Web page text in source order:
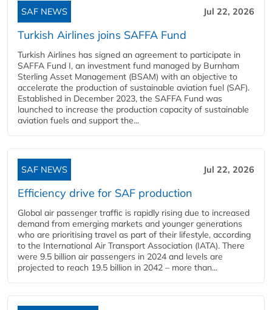
SAF NEWS Jul 22, 2026
Turkish Airlines joins SAFFA Fund
Turkish Airlines has signed an agreement to participate in
SAFFA Fund I, an investment fund managed by Burnham
Sterling Asset Management (BSAM) with an objective to
accelerate the production of sustainable aviation fuel (SAF).
Established in December 2023, the SAFFA Fund was
launched to increase the production capacity of sustainable
aviation fuels and support the...
SAF NEWS Jul 22, 2026
Efficiency drive for SAF production
Global air passenger traffic is rapidly rising due to increased
demand from emerging markets and younger generations
who are prioritising travel as part of their lifestyle, according
to the International Air Transport Association (IATA). There
were 9.5 billion air passengers in 2024 and levels are
projected to reach 19.5 billion in 2042 – more than...